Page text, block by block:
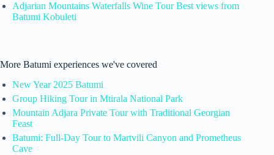
Adjarian Mountains Waterfalls Wine Tour Best views from
Batumi Kobuleti
More Batumi experiences we've covered
New Year 2025 Batumi
Group Hiking Tour in Mtirala National Park
Mountain Adjara Private Tour with Traditional Georgian
Feast
Batumi: Full-Day Tour to Martvili Canyon and Prometheus
Cave